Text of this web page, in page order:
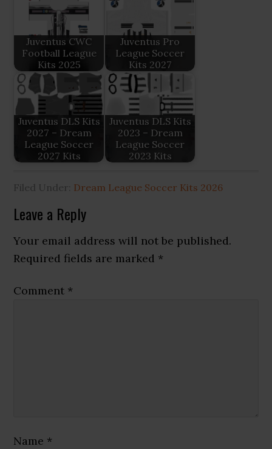
Juventus CWC
Football League
Kits 2025
Juventus Pro
League Soccer
Kits 2027
Juventus DLS Kits
2027 – Dream
League Soccer
2027 Kits
Juventus DLS Kits
2023 – Dream
League Soccer
2023 Kits
Filed Under: Dream League Soccer Kits 2026
Reader
Interactions
Leave a Reply
Your email address will not be published.
Required fields are marked *
Comment *
Name *